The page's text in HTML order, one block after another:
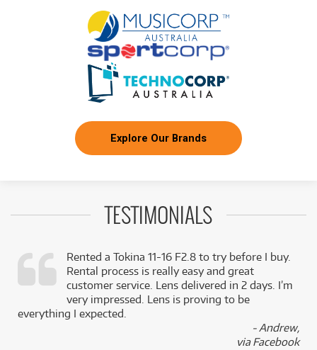
Explore Our Brands
TESTIMONIALS
Rented a Tokina 11-16 F2.8 to try before I buy.
Rental process is really easy and great
customer service. Lens delivered in 2 days. I’m
very impressed. Lens is proving to be
everything I expected.
- Andrew,
via Facebook